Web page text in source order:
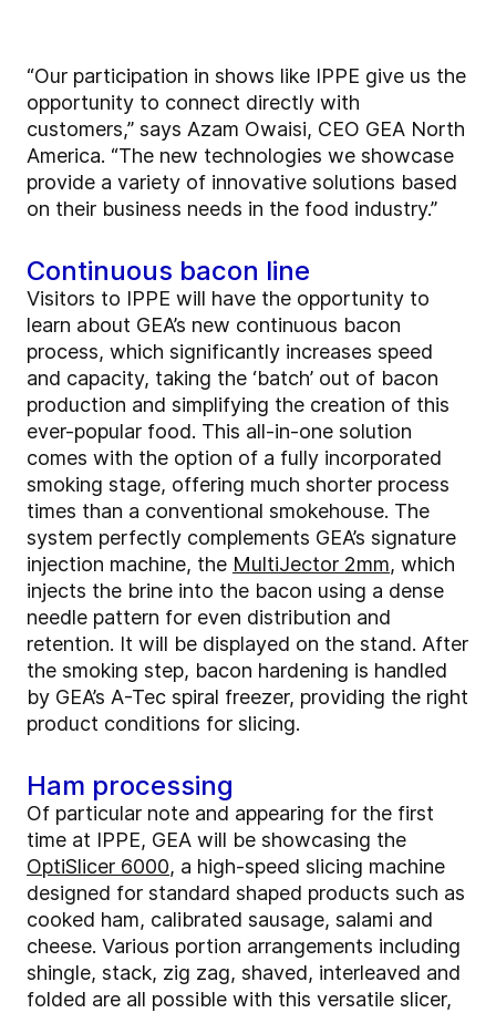
“Our participation in shows like IPPE give us the
opportunity to connect directly with
customers,” says Azam Owaisi, CEO GEA North
America. “The new technologies we showcase
provide a variety of innovative solutions based
on their business needs in the food industry.”
Continuous bacon line
Visitors to IPPE will have the opportunity to
learn about GEA’s new continuous bacon
process, which significantly increases speed
and capacity, taking the ‘batch’ out of bacon
production and simplifying the creation of this
ever-popular food. This all-in-one solution
comes with the option of a fully incorporated
smoking stage, offering much shorter process
times than a conventional smokehouse. The
system perfectly complements GEA’s signature
injection machine, the MultiJector 2mm, which
injects the brine into the bacon using a dense
needle pattern for even distribution and
retention. It will be displayed on the stand. After
the smoking step, bacon hardening is handled
by GEA’s A-Tec spiral freezer, providing the right
product conditions for slicing.
Ham processing
Of particular note and appearing for the first
time at IPPE, GEA will be showcasing the
OptiSlicer 6000, a high-speed slicing machine
designed for standard shaped products such as
cooked ham, calibrated sausage, salami and
cheese. Various portion arrangements including
shingle, stack, zig zag, shaved, interleaved and
folded are all possible with this versatile slicer,